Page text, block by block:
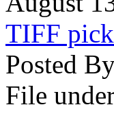
TIFF
Posted
File